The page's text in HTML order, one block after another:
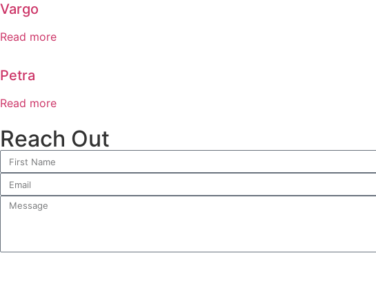
Vargo
Read more
Petra
Read more
Reach Out